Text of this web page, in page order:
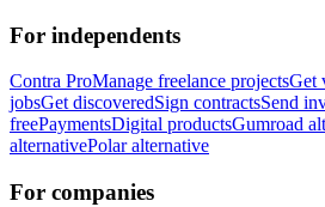
For independents
Contra ProManage freelance projectsGet
jobsGet discoveredSign contractsSend
freePaymentsDigital productsGumroad
alternativePolar alternative
For companies